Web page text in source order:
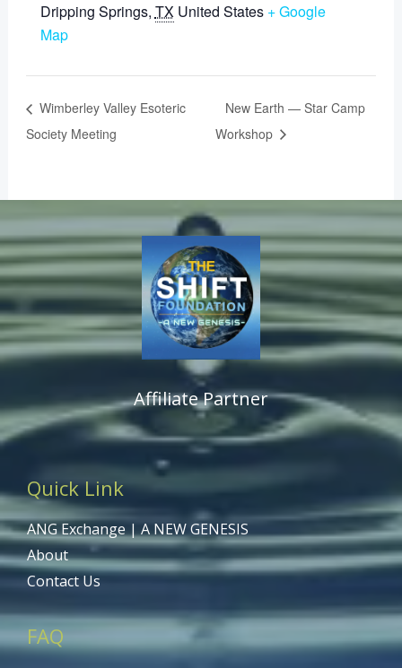
Dripping Springs, TX United States + Google
Map
Wimberley Valley Esoteric
Society Meeting
New Earth — Star Camp
Workshop
Affiliate Partner
Quick Link
ANG Exchange | A NEW GENESIS
About
Contact Us
FAQ